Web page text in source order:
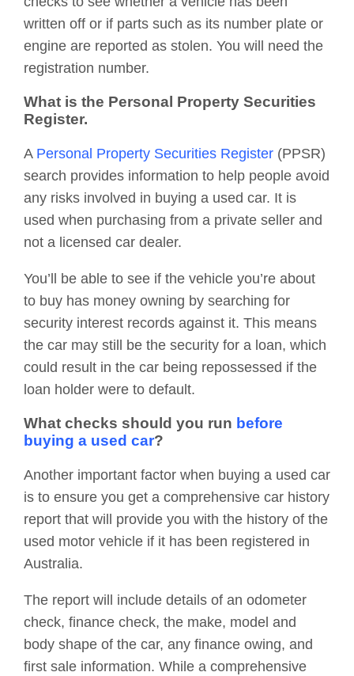
written off or if parts such as its number plate or
engine are reported as stolen. You will need the
registration number.
What is the Personal Property Securities
Register.
A Personal Property Securities Register (PPSR)
search provides information to help people avoid
any risks involved in buying a used car. It is
used when purchasing from a private seller and
not a licensed car dealer.
You’ll be able to see if the vehicle you’re about
to buy has money owning by searching for
security interest records against it. This means
the car may still be the security for a loan, which
could result in the car being repossessed if the
loan holder were to default.
What checks should you run before
buying a used car?
Another important factor when buying a used car
is to ensure you get a comprehensive car history
report that will provide you with the history of the
used motor vehicle if it has been registered in
Australia.
The report will include details of an odometer
check, finance check, the make, model and
body shape of the car, any finance owing, and
first sale information. While a comprehensive